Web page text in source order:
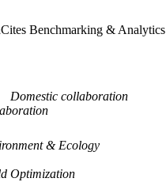
Benchmarking & Analytics
Domestic collaboration
& Ecology
Optimization